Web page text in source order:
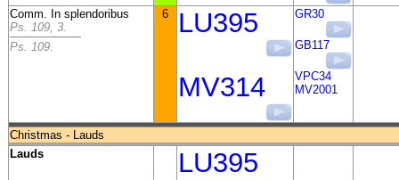
Comm. In splendoribus
Ps. 109, 3.
Ps. 109.
6 LU395
MV314
GR30
GB117
VPC34
MV2001
Christmas - Lauds
Lauds
LU395